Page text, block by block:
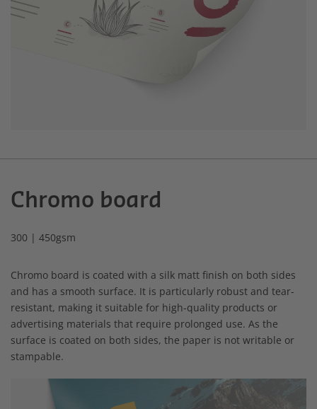
Chromo board
300 | 450gsm
Chromo board is coated with a silk matt finish on both sides
and has a smooth surface. It is particularly robust and tear-
resistant, making it suitable for high-quality products or
advertising materials that require prolonged use. As the
surface is coated on both sides, the paper is not writable or
stampable.